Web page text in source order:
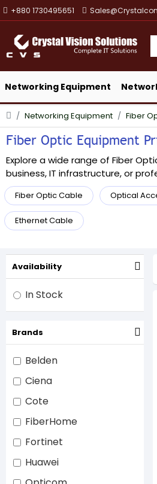
+880 1730495651
Networking Equipment
Networking Equipment Fiber
Fiber Optic Equipment
Explore a wide range of Fiber
business, IT infrastructure, or
Fiber Optic Cable Optical
Ethernet Cable
Brands
Belden
Ciena
Cote
FiberHome
Fortinet
Huawei
Availability
In Stock